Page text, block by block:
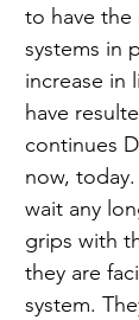
to have the
systems in
increase in
have
continues
now,
wait any
grips with
they are
system.